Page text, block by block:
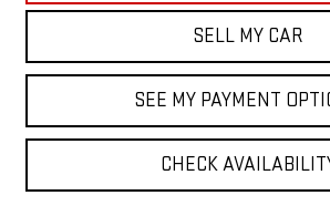
SELL MY CAR
SEE MY PAYMENT
CHECK